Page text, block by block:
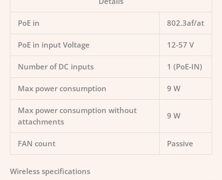
PoE in 802.3af/at
PoE in input Voltage 12-57 V
Number of DC inputs 1 (PoE-IN)
Max power consumption 9 W
Max power consumption without
attachments
9 W
FAN count Passive
Wireless specifications